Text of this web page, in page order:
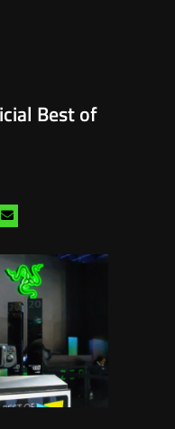
Best of
Share
email